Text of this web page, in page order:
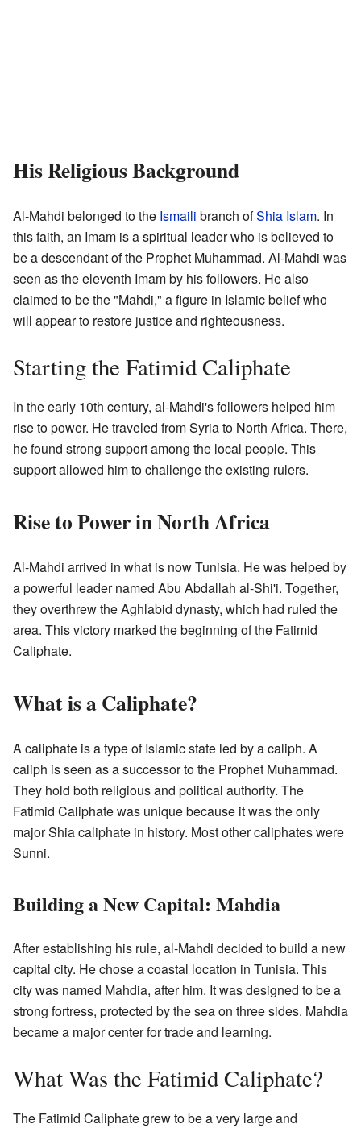
His Religious Background
Al-Mahdi belonged to the Ismaili branch ofShia Islam. In
this faith, an Imam is a spiritual leader who is believed to
be a descendant of the Prophet Muhammad. Al-Mahdi was
seen as the eleventh Imam by his followers. He also
claimed to be the "Mahdi," a figure in Islamic belief who
will appear to restore justice and righteousness.
Starting the Fatimid Caliphate
In the early 10th century, al-Mahdi's followers helped him
rise to power. He traveled from Syria to North Africa. There,
he found strong support among the local people. This
support allowed him to challenge the existing rulers.
Rise to Power in North Africa
Al-Mahdi arrived in what is now Tunisia. He was helped by
a powerful leader named Abu Abdallah al-Shi'i. Together,
they overthrew the Aghlabid dynasty, which had ruled the
area. This victory marked the beginning of the Fatimid
Caliphate.
What is a Caliphate?
A caliphate is a type of Islamic state led by a caliph. A
caliph is seen as a successor to the Prophet Muhammad.
They hold both religious and political authority. The
Fatimid Caliphate was unique because it was the only
major Shia caliphate in history. Most other caliphates were
Sunni.
Building a New Capital: Mahdia
After establishing his rule, al-Mahdi decided to build a new
capital city. He chose a coastal location in Tunisia. This
city was named Mahdia, after him. It was designed to be a
strong fortress, protected by the sea on three sides. Mahdia
became a major center for trade and learning.
What Was the Fatimid Caliphate?
The Fatimid Caliphate grew to be a very large and